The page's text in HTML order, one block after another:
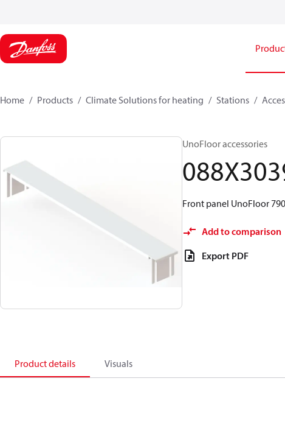
Home Products Climate Solutions for heating Stations
UnoFloor accessories
Front panel UnoFloor 790
Add to comparison
Export PDF
Product details Visuals